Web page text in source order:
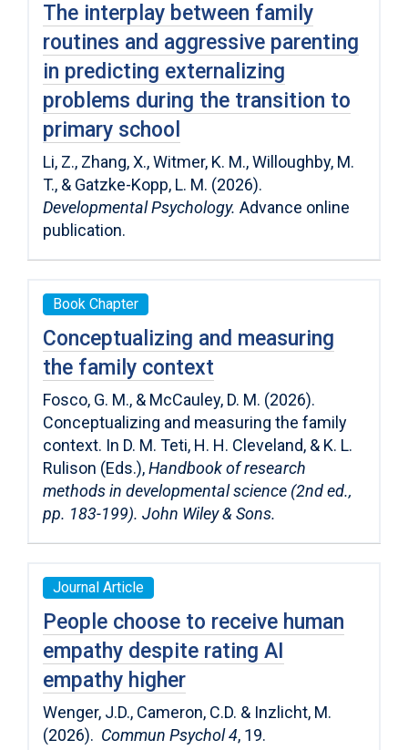
The interplay between family
routines and aggressive parenting
in predicting externalizing
problems during the transition to
primary school
Li, Z., Zhang, X., Witmer, K. M., Willoughby, M.
T., & Gatzke-Kopp, L. M. (2026).
Developmental Psychology. Advance online
publication.
Book Chapter
Conceptualizing and measuring
the family context
Fosco, G. M., & McCauley, D. M. (2026).
Conceptualizing and measuring the family
context. In D. M. Teti, H. H. Cleveland, & K. L.
Rulison (Eds.),Handbook of research
methods in developmental science (2nd ed.,
pp. 183-199). John Wiley & Sons.
Journal Article
People choose to receive human
empathy despite rating AI
empathy higher
Wenger, J.D., Cameron, C.D. & Inzlicht, M.
(2026). Commun Psychol 4, 19.